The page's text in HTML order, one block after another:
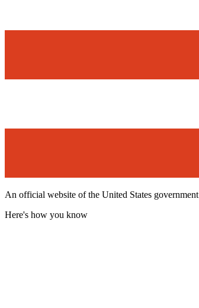
An official website of the United States government
Here's how you know